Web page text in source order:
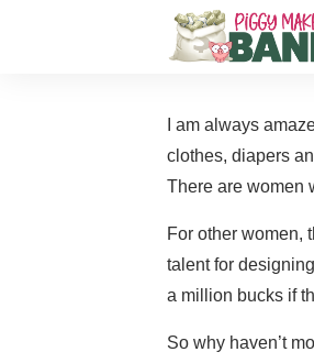
I am always
clothes, diapers
There are women
For other women,
talent for
a million bucks if
So why haven’t